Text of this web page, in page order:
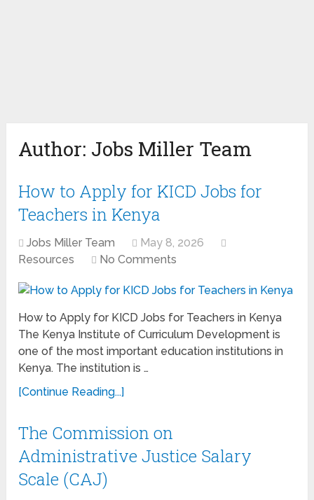
Author: Jobs Miller Team
How to Apply for KICD Jobs for
Teachers in Kenya
Jobs Miller Team
May 8, 2026
Resources
No Comments
How to Apply for KICD Jobs for Teachers in Kenya
The Kenya Institute of Curriculum Development is
one of the most important education institutions in
Kenya. The institution is …
[Continue Reading...]
The Commission on
Administrative Justice Salary
Scale (CAJ)